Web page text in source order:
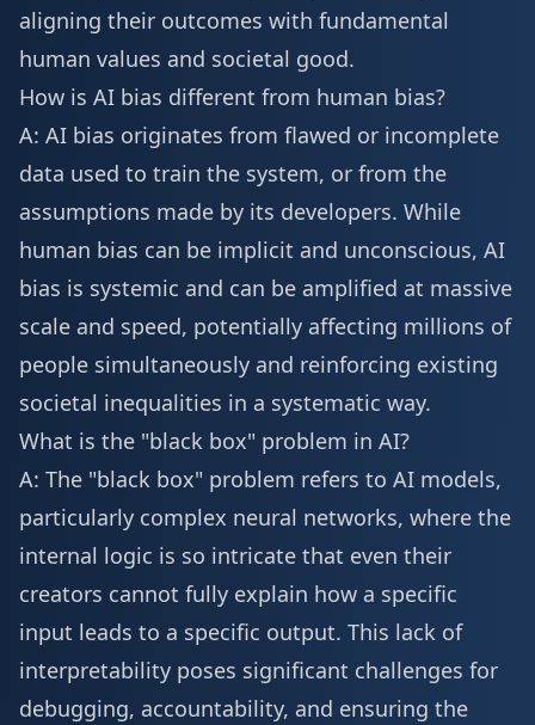
aligning their outcomes with fundamental
human values and societal good.
How is AI bias different from human bias?
A: AI bias originates from flawed or incomplete
data used to train the system, or from the
assumptions made by its developers. While
human bias can be implicit and unconscious, AI
bias is systemic and can be amplified at massive
scale and speed, potentially affecting millions of
people simultaneously and reinforcing existing
societal inequalities in a systematic way.
What is the "black box" problem in AI?
A: The "black box" problem refers to AI models,
particularly complex neural networks, where the
internal logic is so intricate that even their
creators cannot fully explain how a specific
input leads to a specific output. This lack of
interpretability poses significant challenges for
debugging, accountability, and ensuring the